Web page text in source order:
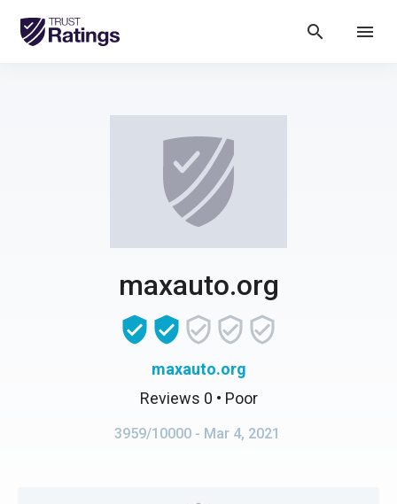
search menu
maxauto.org
maxauto.org
Reviews 0 • Poor
3959/10000 - Mar 4, 2021